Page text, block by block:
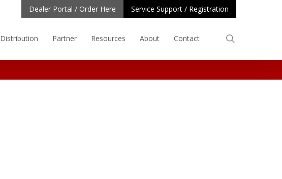
Dealer Portal / Order Here Service Support / Registration
Distribution Partner Resources About Contact